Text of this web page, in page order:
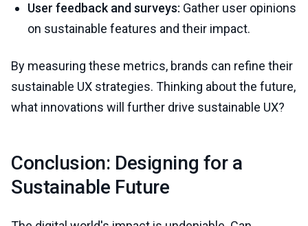
User feedback and surveys: Gather user opinions
on sustainable features and their impact.
By measuring these metrics, brands can refine their
sustainable UX strategies. Thinking about the future,
what innovations will further drive sustainable UX?
Conclusion: Designing for a
Sustainable Future